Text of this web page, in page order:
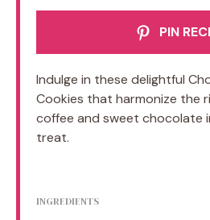
PIN
Indulge in these delightful
Cookies that harmonize the
coffee and sweet chocolate
treat.
INGREDIENTS